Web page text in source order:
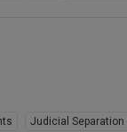
Judicial Separation